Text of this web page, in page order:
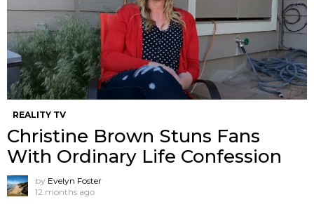
REALITY TV
Christine Brown Stuns Fans
With Ordinary Life Confession
by Evelyn Foster
12 months ago